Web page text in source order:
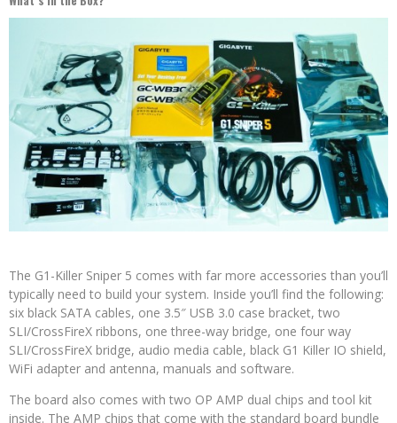
The G1-Killer Sniper 5 comes with far more accessories than you’ll
typically need to build your system. Inside you’ll find the following:
six black SATA cables, one 3.5″ USB 3.0 case bracket, two
SLI/CrossFireX ribbons, one three-way bridge, one four way
SLI/CrossFireX bridge, audio media cable, black G1 Killer IO shield,
WiFi adapter and antenna, manuals and software.
The board also comes with two OP AMP dual chips and tool kit
inside. The AMP chips that come with the standard board bundle